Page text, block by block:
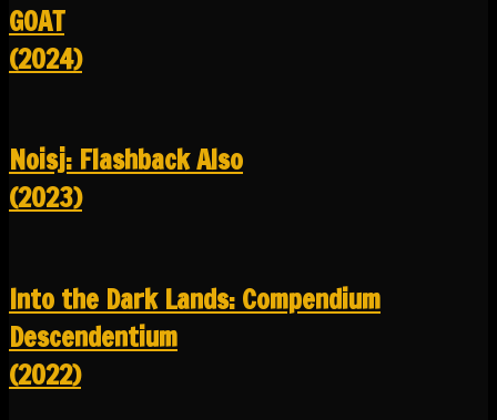
GOAT
(2024)
Noisj: Flashback Also
(2023)
Into the Dark Lands: Compendium
Descendentium
(2022)